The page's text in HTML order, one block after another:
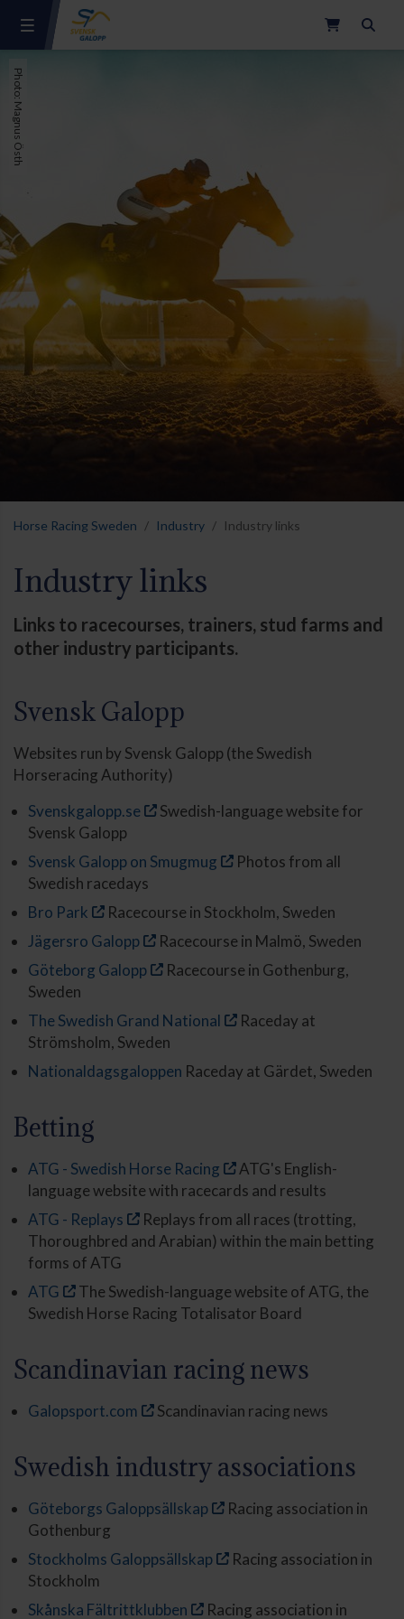
Photo: Magnus Östh
Horse Racing Sweden Industry Industry links
Industry links
Links to racecourses, trainers, stud farms and
other industry participants.
Svensk Galopp
Websites run by Svensk Galopp (the Swedish
Horseracing Authority)
Svenskgalopp.se
Swedish-language website for
Svensk Galopp
Svensk Galopp on Smugmug
Photos from all
Swedish racedays
Bro Park
Racecourse in Stockholm, Sweden
Jägersro Galopp
Racecourse in Malmö, Sweden
Göteborg Galopp
Racecourse in Gothenburg,
Sweden
The Swedish Grand National
Raceday at
Strömsholm, Sweden
Nationaldagsgaloppen Raceday at Gärdet, Sweden
Betting
ATG - Swedish Horse Racing
ATG's English-
language website with racecards and results
ATG - Replays
Replays from all races (trotting,
Thoroughbred and Arabian) within the main betting
forms of ATG
ATG
The Swedish-language website of ATG, the
Swedish Horse Racing Totalisator Board
Scandinavian racing news
Galopsport.com Scandinavian racing news
Swedish industry associations
Göteborgs Galoppsällskap
Racing association in
Gothenburg
Stockholms Galoppsällskap
Racing association in
Stockholm
Skånska Fältrittklubben
Racing association in